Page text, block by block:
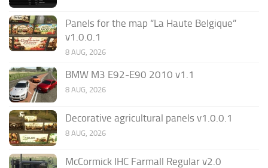
Panels for the map “La Haute Belgique”
v1.0.0.1
8 AUG, 2026
BMW M3 E92-E90 2010 v1.1
8 AUG, 2026
Decorative agricultural panels v1.0.0.1
8 AUG, 2026
McCormick IHC Farmall Regular v2.0